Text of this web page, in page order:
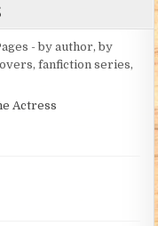
- by author, by
fanfiction series,
Actress